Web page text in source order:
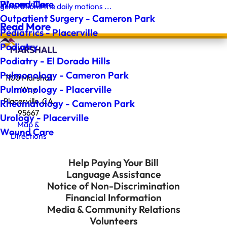
Wound Care
Placerville
Outpatient Surgery - Cameron Park
Pediatrics - Placerville
Podiatry
Podiatry - El Dorado Hills
Pulmonology - Cameron Park
Pulmonology - Placerville
Rheumatology - Cameron Park
Urology - Placerville
Wound Care
generations the daily motions ...
Read More
1100 Marshall
Way
Placerville, CA
95667
Map &
Directions
Help Paying Your Bill
Language Assistance
Notice of Non-Discrimination
Financial Information
Media & Community Relations
Volunteers